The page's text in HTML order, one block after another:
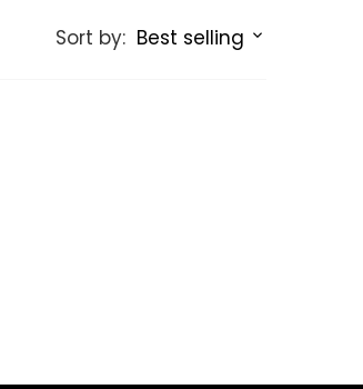
Sort by: Best selling